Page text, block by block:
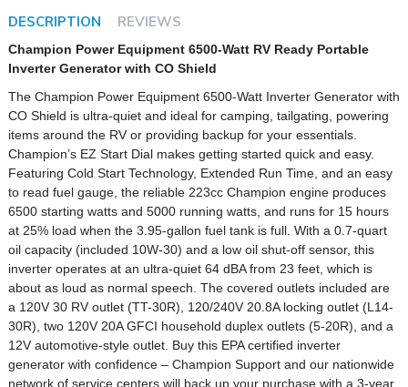
DESCRIPTION REVIEWS
Champion Power Equipment 6500-Watt RV Ready Portable
Inverter Generator with CO Shield
The Champion Power Equipment 6500-Watt Inverter Generator with
CO Shield is ultra-quiet and ideal for camping, tailgating, powering
items around the RV or providing backup for your essentials.
Champion’s EZ Start Dial makes getting started quick and easy.
Featuring Cold Start Technology, Extended Run Time, and an easy
to read fuel gauge, the reliable 223cc Champion engine produces
6500 starting watts and 5000 running watts, and runs for 15 hours
at 25% load when the 3.95-gallon fuel tank is full. With a 0.7-quart
oil capacity (included 10W-30) and a low oil shut-off sensor, this
inverter operates at an ultra-quiet 64 dBA from 23 feet, which is
about as loud as normal speech. The covered outlets included are
a 120V 30 RV outlet (TT-30R), 120/240V 20.8A locking outlet (L14-
30R), two 120V 20A GFCI household duplex outlets (5-20R), and a
12V automotive-style outlet. Buy this EPA certified inverter
generator with confidence – Champion Support and our nationwide
network of service centers will back up your purchase with a 3-year